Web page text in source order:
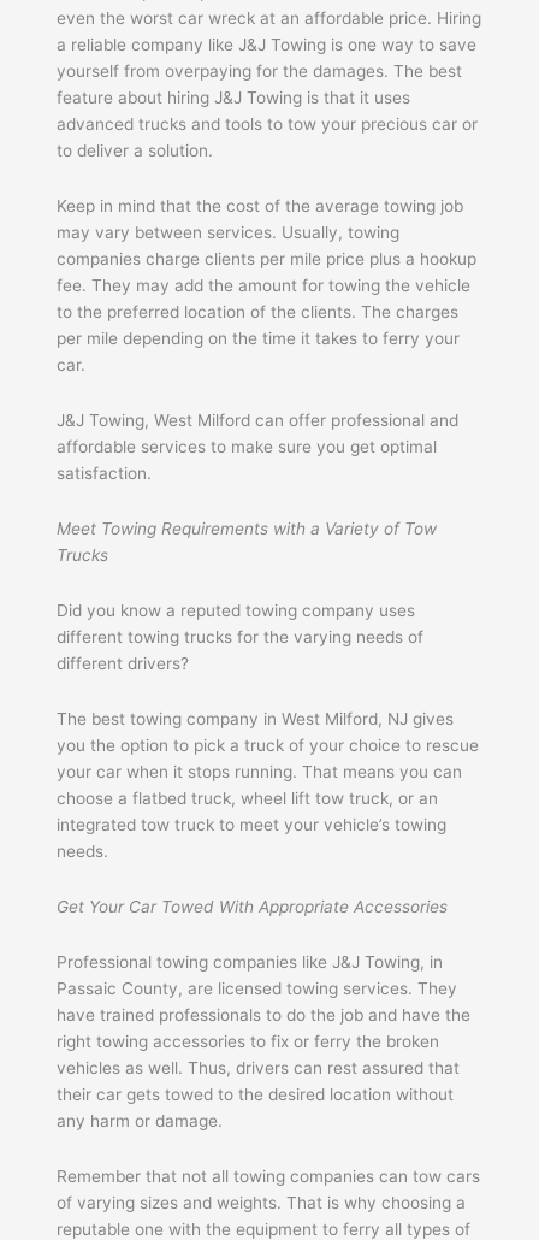
even the worst car wreck at an affordable price. Hiring
a reliable company like J&J Towing is one way to save
yourself from overpaying for the damages. The best
feature about hiring J&J Towing is that it uses
advanced trucks and tools to tow your precious car or
to deliver a solution.
Keep in mind that the cost of the average towing job
may vary between services. Usually, towing
companies charge clients per mile price plus a hookup
fee. They may add the amount for towing the vehicle
to the preferred location of the clients. The charges
per mile depending on the time it takes to ferry your
car.
J&J Towing, West Milford can offer professional and
affordable services to make sure you get optimal
satisfaction.
Meet Towing Requirements with a Variety of Tow
Trucks
Did you know a reputed towing company uses
different towing trucks for the varying needs of
different drivers?
The best towing company in West Milford, NJ gives
you the option to pick a truck of your choice to rescue
your car when it stops running. That means you can
choose a flatbed truck, wheel lift tow truck, or an
integrated tow truck to meet your vehicle’s towing
needs.
Get Your Car Towed With Appropriate Accessories
Professional towing companies like J&J Towing, in
Passaic County, are licensed towing services. They
have trained professionals to do the job and have the
right towing accessories to fix or ferry the broken
vehicles as well. Thus, drivers can rest assured that
their car gets towed to the desired location without
any harm or damage.
Remember that not all towing companies can tow cars
of varying sizes and weights. That is why choosing a
reputable one with the equipment to ferry all types of